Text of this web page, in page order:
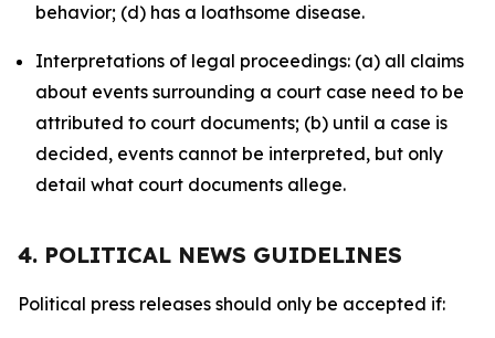
behavior; (d) has a loathsome disease.
Interpretations of legal proceedings: (a) all claims
about events surrounding a court case need to be
attributed to court documents; (b) until a case is
decided, events cannot be interpreted, but only
detail what court documents allege.
4. POLITICAL NEWS GUIDELINES
Political press releases should only be accepted if: